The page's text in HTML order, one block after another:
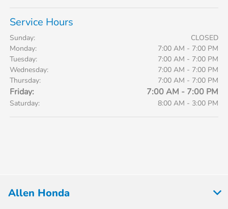
Service Hours
Sunday:
CLOSED
Monday:
7:00 AM - 7:00 PM
Tuesday:
7:00 AM - 7:00 PM
Wednesday:
7:00 AM - 7:00 PM
Thursday:
7:00 AM - 7:00 PM
Friday: 7:00 AM - 7:00 PM
Saturday: 8:00 AM - 3:00 PM
Allen Honda